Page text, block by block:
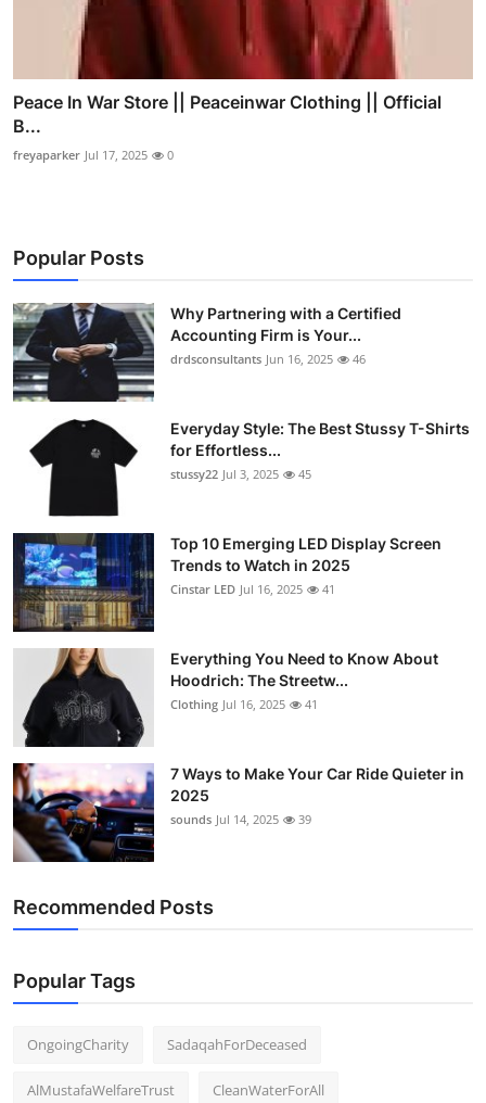
Peace In War Store || Peaceinwar Clothing || Official
B...
freyaparker Jul 17, 2025 0
Popular Posts
Why Partnering with a Certified
Accounting Firm is Your...
drdsconsultants Jun 16, 2025 46
Everyday Style: The Best Stussy T-Shirts
for Effortless...
stussy22 Jul 3, 2025 45
Top 10 Emerging LED Display Screen
Trends to Watch in 2025
Cinstar LED Jul 16, 2025 41
Everything You Need to Know About
Hoodrich: The Streetw...
Clothing Jul 16, 2025 41
7 Ways to Make Your Car Ride Quieter in
2025
sounds Jul 14, 2025 39
Recommended Posts
Popular Tags
OngoingCharity SadaqahForDeceased
AlMustafaWelfareTrust CleanWaterForAll